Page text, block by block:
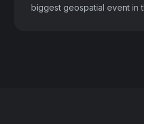
biggest geospatial event in